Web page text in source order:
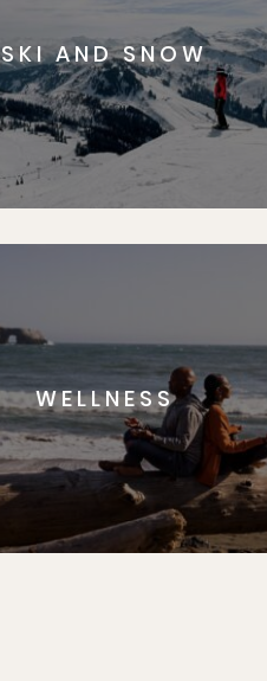
SKI AND SNOW
WELLNESS